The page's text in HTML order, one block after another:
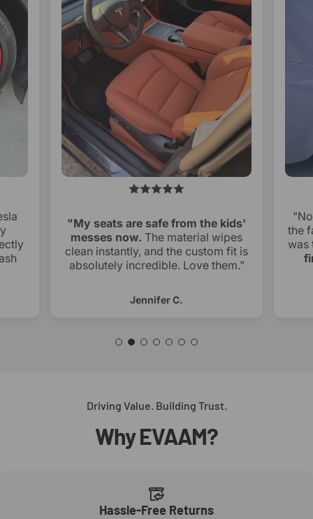
"My seats are safe from the kids'
messes now. The material wipes
clean instantly, and the custom fit is
absolutely incredible. Love them."
Jennifer C.
the
was
Driving Value. Building Trust.
WhyEVAAM?
Hassle-Free Returns